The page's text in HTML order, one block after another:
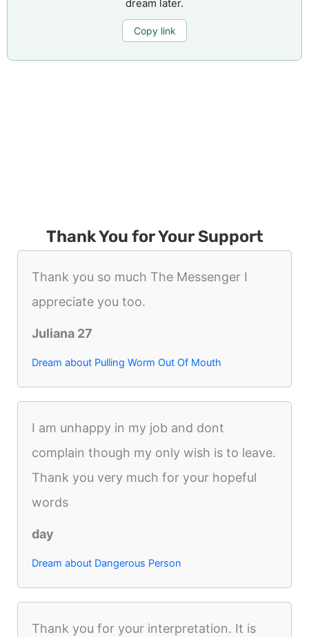
dream later.
Copy link
Thank You for Your Support
Thank you so much The Messenger I
appreciate you too.
Juliana 27
Dream about Pulling Worm Out Of Mouth
I am unhappy in my job and dont
complain though my only wish is to leave.
Thank you very much for your hopeful
words
day
Dream about Dangerous Person
Thank you for your interpretation. It is